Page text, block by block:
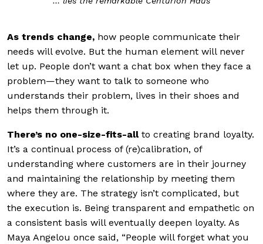
As trends change, how people communicate their
needs will evolve. But the human element will never
let up. People don’t want a chat box when they face a
problem—they want to talk to someone who
understands their problem, lives in their shoes and
helps them through it.
There’s no one-size-fits-all to creating brand loyalty.
It’s a continual process of (re)calibration, of
understanding where customers are in their journey
and maintaining the relationship by meeting them
where they are. The strategy isn’t complicated, but
the execution is. Being transparent and empathetic on
a consistent basis will eventually deepen loyalty. As
Maya Angelou once said, “People will forget what you